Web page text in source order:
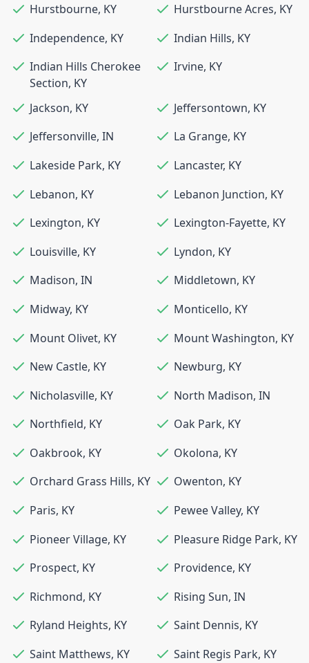
Hurstbourne, KY Hurstbourne Acres, KY
Independence, KY Indian Hills, KY
Indian Hills Cherokee
Section, KY
Irvine, KY
Jackson, KY Jeffersontown, KY
Jeffersonville, IN La Grange, KY
Lakeside Park, KY Lancaster, KY
Lebanon, KY Lebanon Junction, KY
Lexington, KY Lexington-Fayette, KY
Louisville, KY Lyndon, KY
Madison, IN Middletown, KY
Midway, KY Monticello, KY
Mount Olivet, KY Mount Washington, KY
New Castle, KY Newburg, KY
Nicholasville, KY North Madison, IN
Northfield, KY Oak Park, KY
Oakbrook, KY Okolona, KY
Orchard Grass Hills, KY Owenton, KY
Paris, KY Pewee Valley, KY
Pioneer Village, KY Pleasure Ridge Park, KY
Prospect, KY Providence, KY
Richmond, KY Rising Sun, IN
Ryland Heights, KY Saint Dennis, KY
Saint Matthews, KY Saint Regis Park, KY